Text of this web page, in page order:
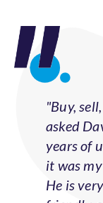
asked
years of
it was
He is
friendly